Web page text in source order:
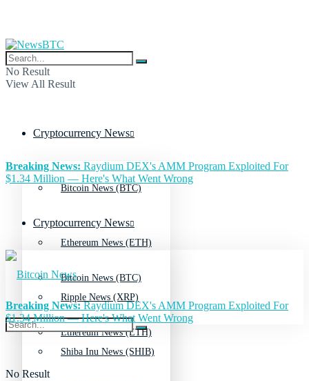
No Result
View All Result
Cryptocurrency News
Bitcoin News (BTC)
Ethereum News (ETH)
Ripple News (XRP)
Shiba Inu News (SHIB)
Breaking News: Raydium DEX's AMM Program Exploited For
$1.34 Million — Here's What Went Wrong
Cryptocurrency News
Bitcoin News (BTC)
Ethereum News (ETH)
No Result
Breaking News:Raydium DEX's AMM Program Exploited For
$1.34 Million — Here's What Went Wrong